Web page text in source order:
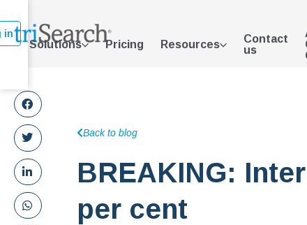
Solutions Pricing Resources
Contact
us
in
Back to blog
BREAKING:
per cent